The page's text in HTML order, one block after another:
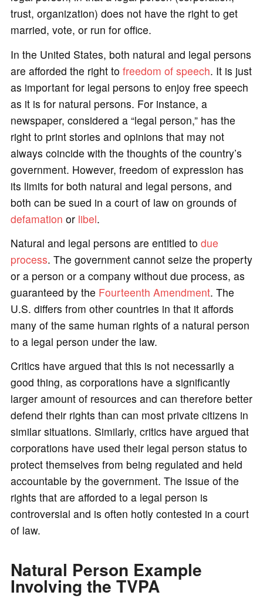
trust, organization) does not have the right to get
married, vote, or run for office.
In the United States, both natural and legal persons
are afforded the right to freedom of speech. It is just
as important for legal persons to enjoy free speech
as it is for natural persons. For instance, a
newspaper, considered a “legal person,” has the
right to print stories and opinions that may not
always coincide with the thoughts of the country’s
government. However, freedom of expression has
its limits for both natural and legal persons, and
both can be sued in a court of law on grounds of
defamation or libel.
Natural and legal persons are entitled to due
process. The government cannot seize the property
or a person or a company without due process, as
guaranteed by the Fourteenth Amendment. The
U.S. differs from other countries in that it affords
many of the same human rights of a natural person
to a legal person under the law.
Critics have argued that this is not necessarily a
good thing, as corporations have a significantly
larger amount of resources and can therefore better
defend their rights than can most private citizens in
similar situations. Similarly, critics have argued that
corporations have used their legal person status to
protect themselves from being regulated and held
accountable by the government. The issue of the
rights that are afforded to a legal person is
controversial and is often hotly contested in a court
of law.
Natural Person Example
Involving the TVPA